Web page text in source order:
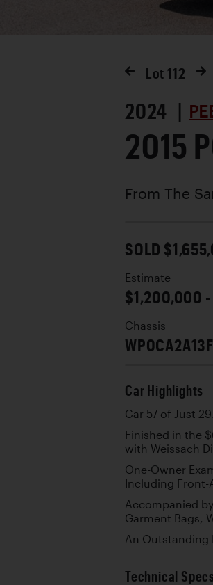
Lot 112
2024 |
2015
From The
SOLD
Estimate
$1,200,000
Chassis
Car Highlights
Car 57 of Just
Finished in the
with Weissach
One-Owner
Including Front-
Accompanied
Garment Bags,
An Outstanding
Technical Specs